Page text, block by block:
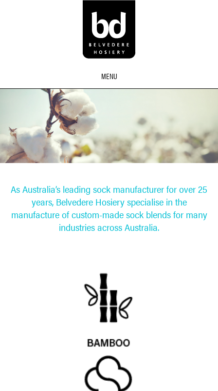
MENU
As Australia’s leading sock manufacturer for over 25
years, Belvedere Hosiery specialise in the
manufacture of custom-made sock blends for many
industries across Australia.